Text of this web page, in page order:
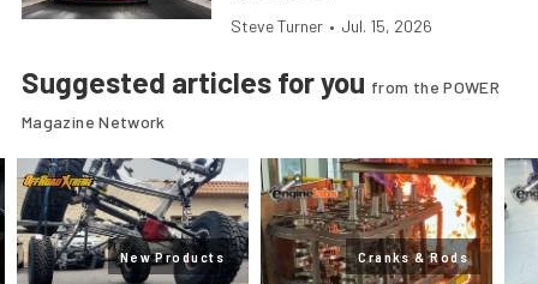
Steve Turner • Jul. 15, 2026
Suggested articles for you from the POWER
Magazine Network
New Products Cranks & Rods